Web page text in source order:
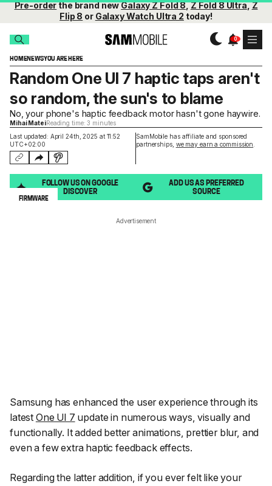
Pre-orderthe brand newGalaxy Z Fold 8,Z Fold 8 Ultra,Z
Flip 8 or Galaxy Watch Ultra 2 today!
HOMENEWSYOU ARE HERE
Last updated: April 24th, 2025 at 11:52
UTC+02:00
SamMobile has affiliate and sponsored
partnerships, we may earn a commission
Random One UI 7 haptic taps aren't
so random, the sun's to blame
No, your phone's haptic feedback motor hasn't gone haywire.
Mihai MateiReading time: 3 minutes
FOLLOW US ON GOOGLE
DISCOVER
ADD US AS PREFERRED
SOURCE
FIRMWARE
Advertisement
Samsung has enhanced the user experience through its
latest One UI 7 update in numerous ways, visually and
functionally. It added better animations, prettier blur, and
even a few extra haptic feedback effects.
Regarding the latter addition, if you ever felt like your